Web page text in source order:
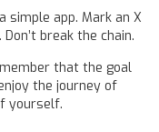
simple app. Mark an X
break the chain.
that the goal
the journey of
yourself.